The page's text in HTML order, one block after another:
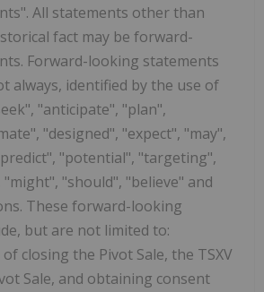
All statements other than
fact may be forward-
Forward-looking statements
always, identified by the use of
"anticipate", "plan",
"designed", "expect", "may",
"potential", "targeting",
"should", "believe" and
These forward-looking
but are not limited to:
closing the Pivot Sale, the TSXV
Sale, and obtaining consent